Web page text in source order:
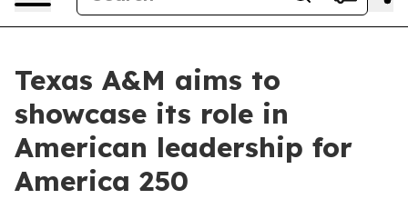
Texas A&M aims to
showcase its role in
American leadership for
America 250